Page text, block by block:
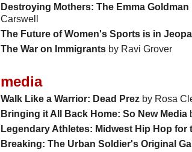
Destroying Mothers: The Emma
Carswell
The Future of Women's Sports is in
The War on Immigrants by Ravi Grover
media
Walk Like a Warrior: Dead Prez by Rosa
Bringing it All Back Home: So New Media
Legendary Athletes: Midwest Hip Hop for
Breaking: The Urban Soldier's Original